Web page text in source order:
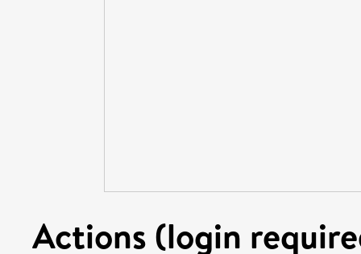
Actions (login